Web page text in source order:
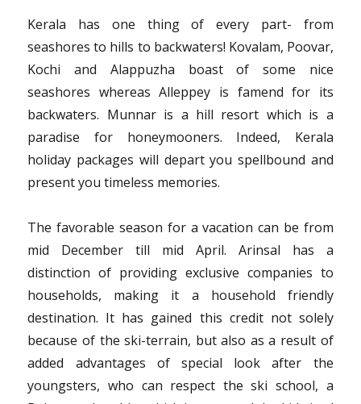
Do
Today
Kerala has one thing of every part- from
seashores to hills to backwaters! Kovalam, Poovar,
Kochi and Alappuzha boast of some nice
seashores whereas Alleppey is famend for its
backwaters. Munnar is a hill resort which is a
paradise for honeymooners. Indeed, Kerala
holiday packages will depart you spellbound and
present you timeless memories.
The favorable season for a vacation can be from
mid December till mid April. Arinsal has a
distinction of providing exclusive companies to
households, making it a household friendly
destination. It has gained this credit not solely
because of the ski-terrain, but also as a result of
added advantages of special look after the
youngsters, who can respect the ski school, a